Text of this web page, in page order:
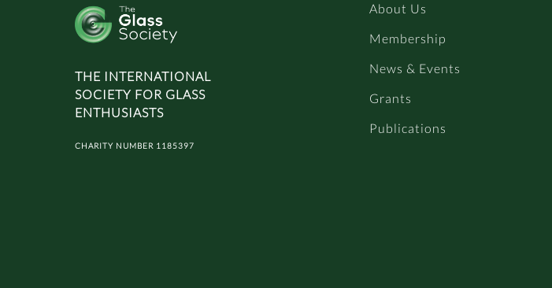
THE INTERNATIONAL
SOCIETY FOR GLASS
ENTHUSIASTS
CHARITY NUMBER 1185397
About Us
Membership
News & Events
Grants
Publications